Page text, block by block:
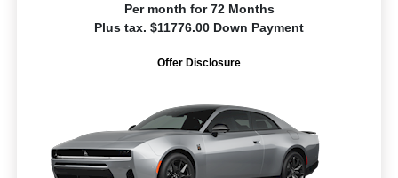
Per month for 72 Months
Plus tax. $11776.00 Down Payment
Offer Disclosure